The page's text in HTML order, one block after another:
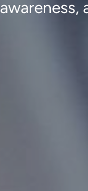
awareness,